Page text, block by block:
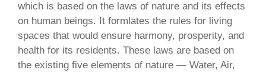
which is based on the laws of nature and its effects
on human beings. It formlates the rules for living
spaces that would ensure harmony, prosperity, and
health for its residents. These laws are based on
the existing five elements of nature — Water, Air,